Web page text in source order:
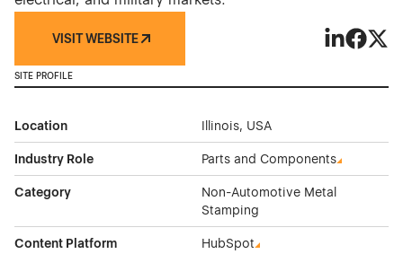
VISIT WEBSITE
SITE PROFILE
Location Illinois, USA
Industry Role Parts and Components
Category
Non-Automotive Metal
Stamping
Content Platform HubSpot